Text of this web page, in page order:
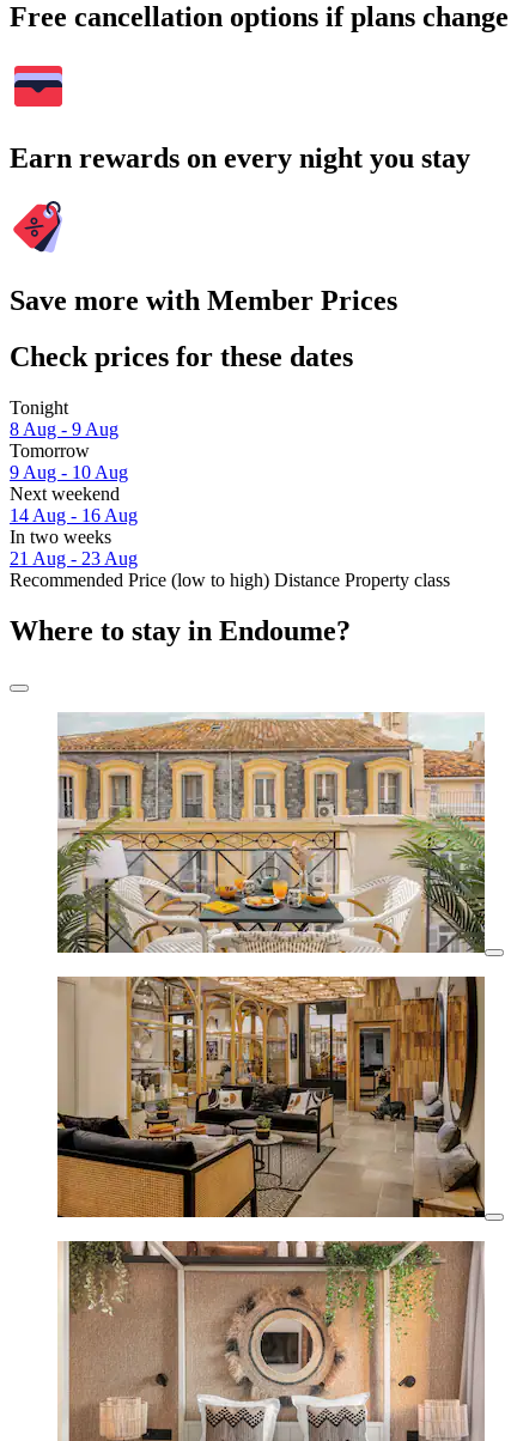
Free cancellation options if plans change
Earn rewards on every night you stay
Save more with Member Prices
Check prices for these dates
Tonight
8 Aug - 9 Aug
Tomorrow
9 Aug - 10 Aug
Next weekend
14 Aug - 16 Aug
In two weeks
21 Aug - 23 Aug
Recommended Price (low to high) Distance Property class
Where to stay in Endoume?